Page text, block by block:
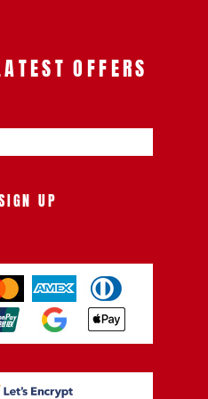
OFFERS
UP